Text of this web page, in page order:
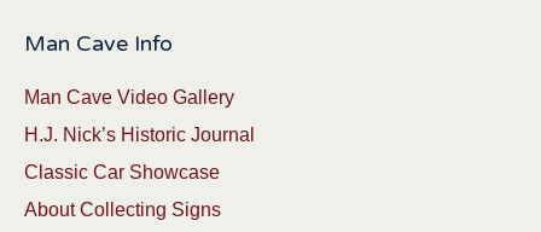
Man Cave Info
Man Cave Video Gallery
H.J. Nick’s Historic Journal
Classic Car Showcase
About Collecting Signs